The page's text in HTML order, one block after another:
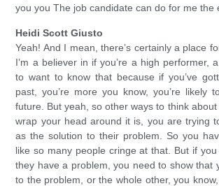
you you The job candidate can do for me the
Heidi Scott Giusto
Yeah! And I mean, there’s certainly a place
I’m a believer in if you’re a high performer,
to want to know that because if you’ve
past, you’re more you know, you’re likely
future. But yeah, so other ways to think
wrap your head around it is, you are trying
as the solution to their problem. So you
like so many people cringe at that. But if you
they have a problem, you need to show that
to the problem, or the whole other, you